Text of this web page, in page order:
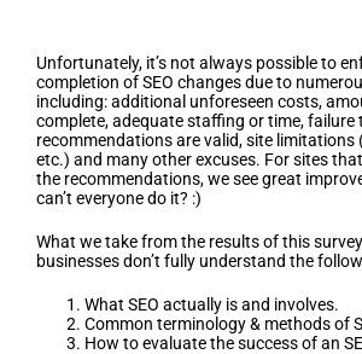
Unfortunately, it’s not always possible to
completion of SEO changes due to
including: additional unforeseen costs,
complete, adequate staffing or time, failure
recommendations are valid, site limitations
etc.) and many other excuses. For sites
the recommendations, we see great
can’t everyone do it? :)
What we take from the results of this
businesses don’t fully understand the
What SEO actually is and involves.
Common terminology & methods of
How to evaluate the success of an